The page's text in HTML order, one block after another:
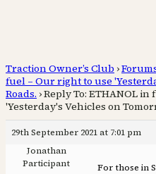
Traction Owner’s Club ›
fuel – Our right to use
Roads. ›Reply To: ETHANOL
'Yesterday's Vehicles on
29th September 2021 at 7:01 pm
Jonathan
Participant
For those in